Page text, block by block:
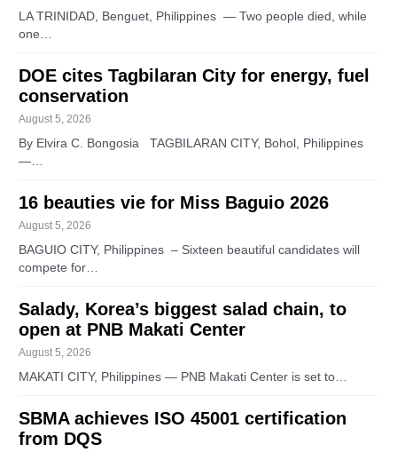
LA TRINIDAD, Benguet, Philippines — Two people died, while
one…
DOE cites Tagbilaran City for energy, fuel
conservation
August 5, 2026
By Elvira C. Bongosia TAGBILARAN CITY, Bohol, Philippines
—…
16 beauties vie for Miss Baguio 2026
August 5, 2026
BAGUIO CITY, Philippines – Sixteen beautiful candidates will
compete for…
Salady, Korea’s biggest salad chain, to
open at PNB Makati Center
August 5, 2026
MAKATI CITY, Philippines — PNB Makati Center is set to…
SBMA achieves ISO 45001 certification
from DQS